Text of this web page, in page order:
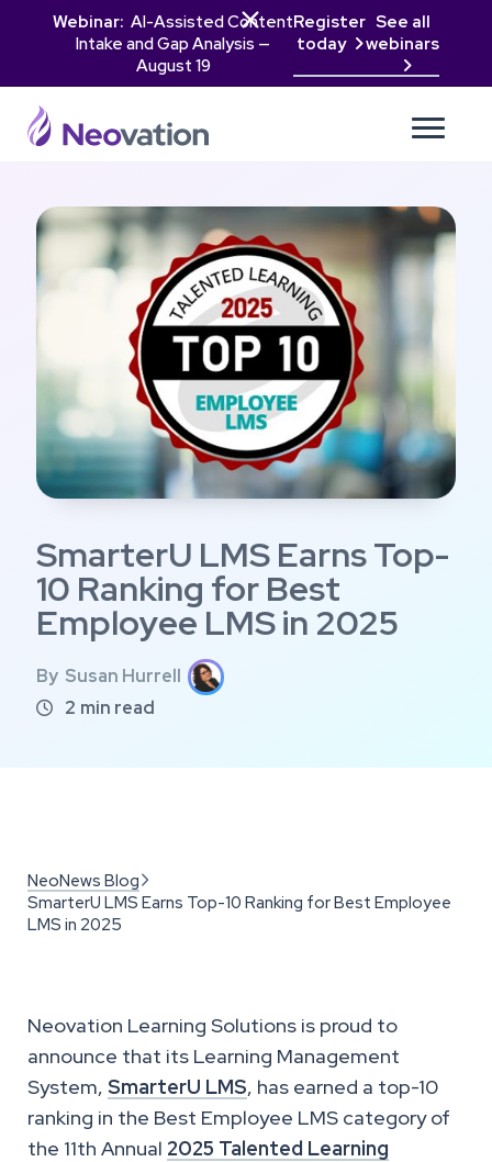
Webinar: AI-Assisted Content
Intake and Gap Analysis —
August 19
Register
today

See all
webinars


SmarterU LMS Earns Top-
10 Ranking for Best
Employee LMS in 2025
By Susan Hurrell
 2 min read
NeoNews Blog 
SmarterU LMS Earns Top-10 Ranking for Best Employee
LMS in 2025
Neovation Learning Solutions is proud to
announce that its Learning Management
System, SmarterU LMS, has earned a top-10
ranking in the Best Employee LMS category of
the 11th Annual 2025 Talented Learning